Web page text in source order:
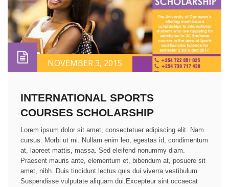
NOVEMBER 3, 2015
INTERNATIONAL SPORTS
COURSES SCHOLARSHIP
Lorem ipsum dolor sit amet, consectetuer adipiscing elit. Nam
cursus. Morbi ut mi. Nullam enim leo, egestas id, condimentum
at, laoreet mattis, massa. Sed eleifend nonummy diam.
Praesent mauris ante, elementum et, bibendum at, posuere sit
amet, nibh. Duis tincidunt lectus quis dui viverra vestibulum.
Suspendisse vulputate aliquam dui.Excepteur sint occaecat